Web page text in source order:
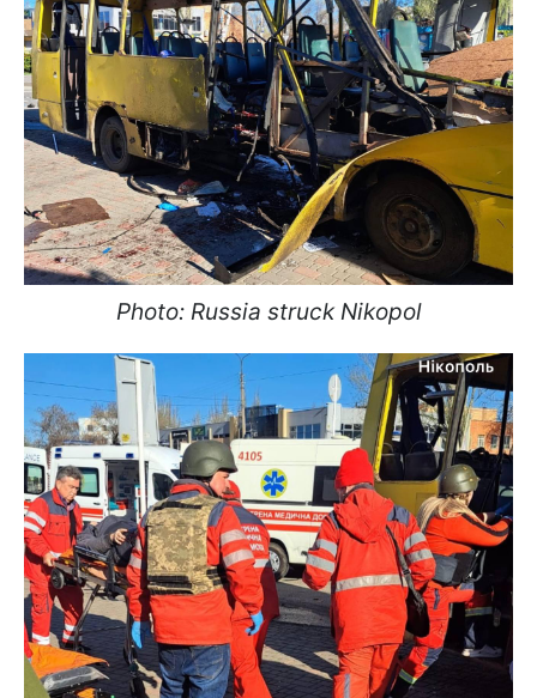
Photo: Russia struck Nikopol